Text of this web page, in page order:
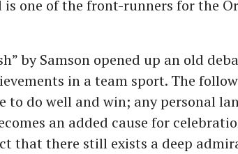
one of the front-runners for the
by Samson opened up an old
in a team sport. The
to do well and win; any personal
an added cause for
that there still exists a deep